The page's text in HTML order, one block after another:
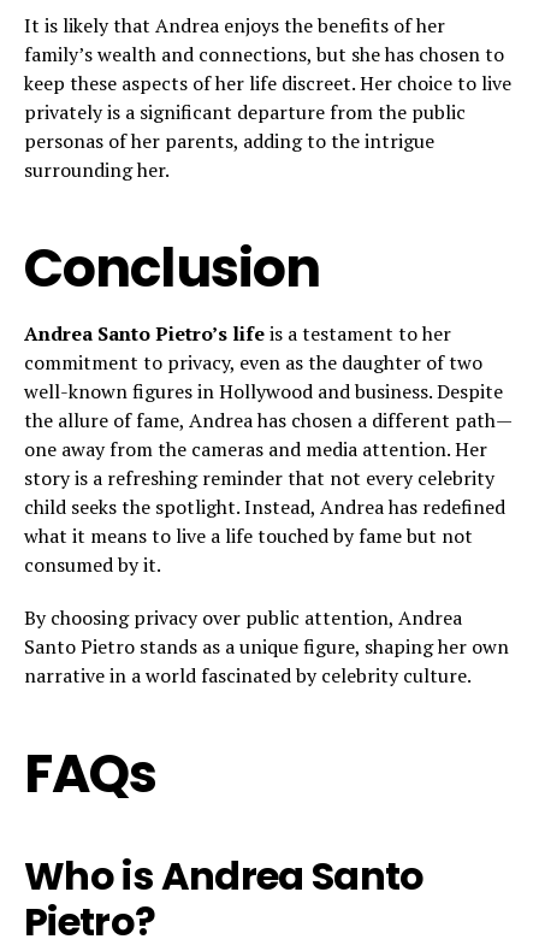
It is likely that Andrea enjoys the benefits of her
family’s wealth and connections, but she has chosen to
keep these aspects of her life discreet. Her choice to live
privately is a significant departure from the public
personas of her parents, adding to the intrigue
surrounding her.
Conclusion
Andrea Santo Pietro’s lifeis a testament to her
commitment to privacy, even as the daughter of two
well-known figures in Hollywood and business. Despite
the allure of fame, Andrea has chosen a different path—
one away from the cameras and media attention. Her
story is a refreshing reminder that not every celebrity
child seeks the spotlight. Instead, Andrea has redefined
what it means to live a life touched by fame but not
consumed by it.
By choosing privacy over public attention, Andrea
Santo Pietro stands as a unique figure, shaping her own
narrative in a world fascinated by celebrity culture.
FAQs
Who is Andrea Santo
Pietro?